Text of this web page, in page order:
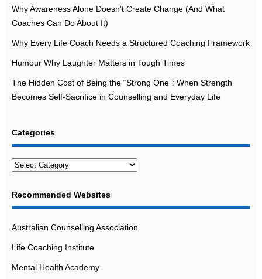
Why Awareness Alone Doesn’t Create Change (And What
Coaches Can Do About It)
Why Every Life Coach Needs a Structured Coaching Framework
Humour Why Laughter Matters in Tough Times
The Hidden Cost of Being the “Strong One”: When Strength
Becomes Self-Sacrifice in Counselling and Everyday Life
Categories
Categories
Recommended Websites
Australian Counselling Association
Life Coaching Institute
Mental Health Academy